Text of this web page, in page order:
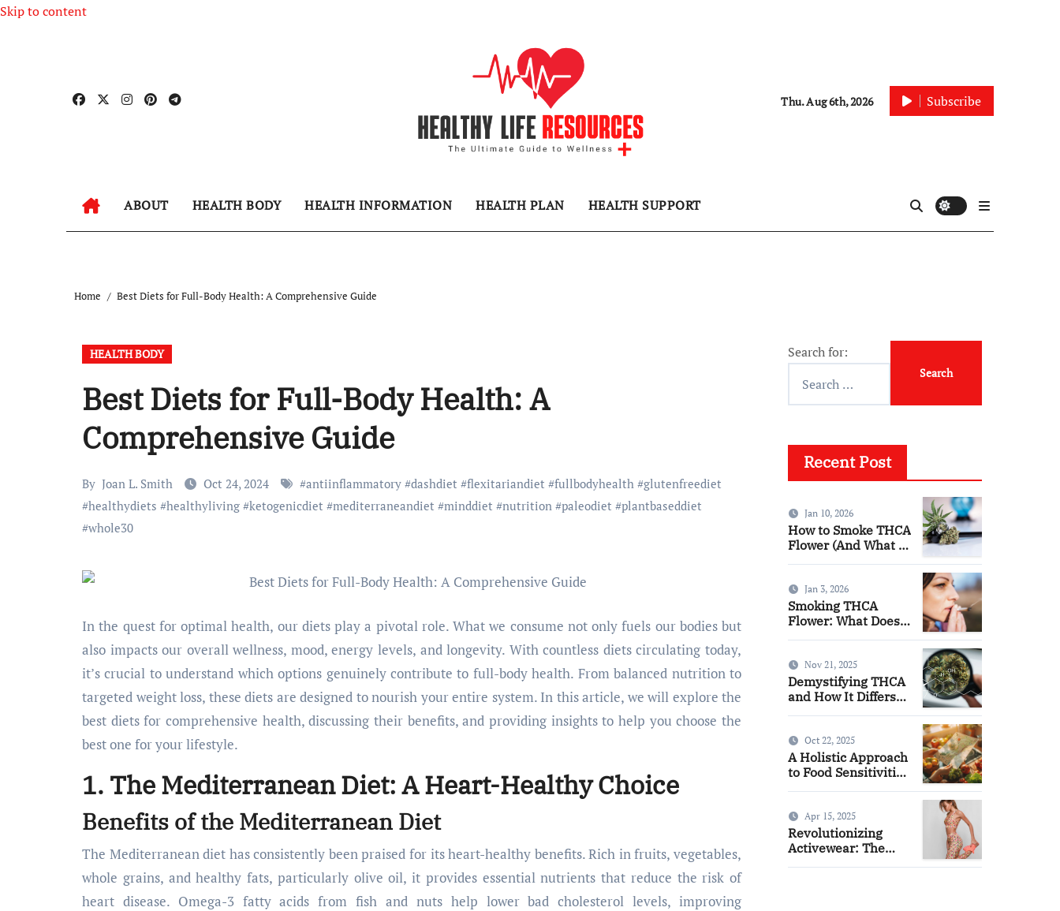
Skip to content
Thu. Aug 6th, 2026 Subscribe
ABOUT HEALTH BODY HEALTH INFORMATION HEALTH PLAN HEALTH SUPPORT
Home Best Diets for Full-Body Health: A Comprehensive Guide
HEALTH BODY
Best Diets for Full-Body Health: A
Comprehensive Guide
By Joan L. Smith Oct 24, 2024 #antiinflammatory #dashdiet #flexitariandiet #fullbodyhealth #glutenfreediet
#healthydiets #healthyliving #ketogenicdiet #mediterraneandiet #minddiet #nutrition #paleodiet #plantbaseddiet
#whole30
In the quest for optimal health, our diets play a pivotal role. What we consume not only fuels our bodies but
also impacts our overall wellness, mood, energy levels, and longevity. With countless diets circulating today,
it’s crucial to understand which options genuinely contribute to full-body health. From balanced nutrition to
targeted weight loss, these diets are designed to nourish your entire system. In this article, we will explore the
best diets for comprehensive health, discussing their benefits, and providing insights to help you choose the
best one for your lifestyle.
1. The Mediterranean Diet: A Heart-Healthy Choice
Benefits of the Mediterranean Diet
The Mediterranean diet has consistently been praised for its heart-healthy benefits. Rich in fruits, vegetables,
whole grains, and healthy fats, particularly olive oil, it provides essential nutrients that reduce the risk of
heart disease. Omega-3 fatty acids from fish and nuts help lower bad cholesterol levels, improving
Search for:
Recent Post
Jan 10, 2026
How to Smoke THCA
Flower (And What to
Jan 3, 2026
Smoking THCA
Flower: What Does
Nov 21, 2025
Demystifying THCA
and How It Differs
Oct 22, 2025
A Holistic Approach
to Food Sensitivities
Apr 15, 2025
Revolutionizing
Activewear: The